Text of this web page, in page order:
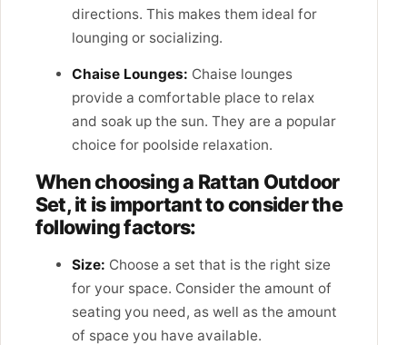
directions. This makes them ideal for
lounging or socializing.
Chaise Lounges: Chaise lounges
provide a comfortable place to relax
and soak up the sun. They are a popular
choice for poolside relaxation.
When choosing a Rattan Outdoor
Set, it is important to consider the
following factors:
Size: Choose a set that is the right size
for your space. Consider the amount of
seating you need, as well as the amount
of space you have available.